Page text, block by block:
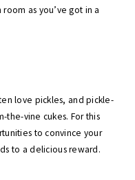
as you’ve got in a
love pickles, and pickle-
the-vine cukes. For this
to convince your
to a delicious reward.